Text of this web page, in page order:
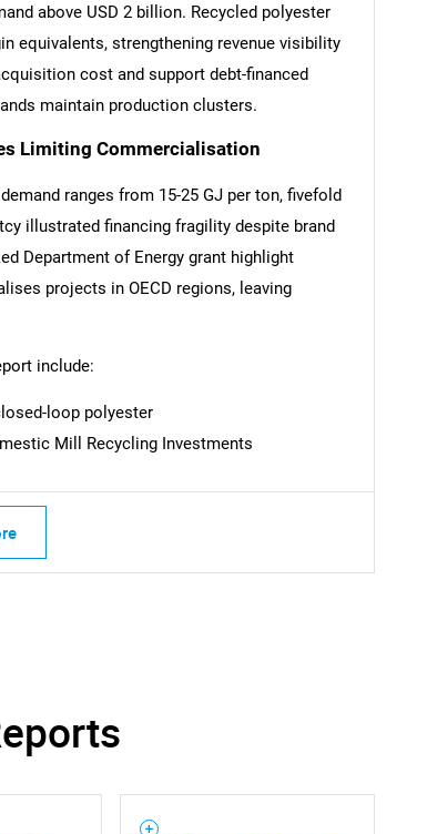
SEARCH
are you looking for?
what you are looking for?
above USD 2 billion. Recycled polyester
equivalents, strengthening revenue visibility
cost and support debt-financed
maintain production clusters.
Limiting Commercialisation
ranges from 15-25 GJ per ton, fivefold
illustrated financing fragility despite brand
Department of Energy grant highlight
projects in OECD regions, leaving
include:
loop polyester
Mill Recycling Investments